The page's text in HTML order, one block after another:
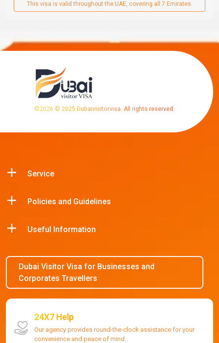
This visa is valid throughout the UAE, covering all 7 Emirates.
©2026 © 2025 Dubaivisitorvisa. All rights reserved.
Service
Policies and Guidelines
Useful Information
Dubai Visitor Visa for Businesses and
Corporates Travellers
24X7 Help
Our agency provides round-the-clock assistance for your
convenience and peace of mind.